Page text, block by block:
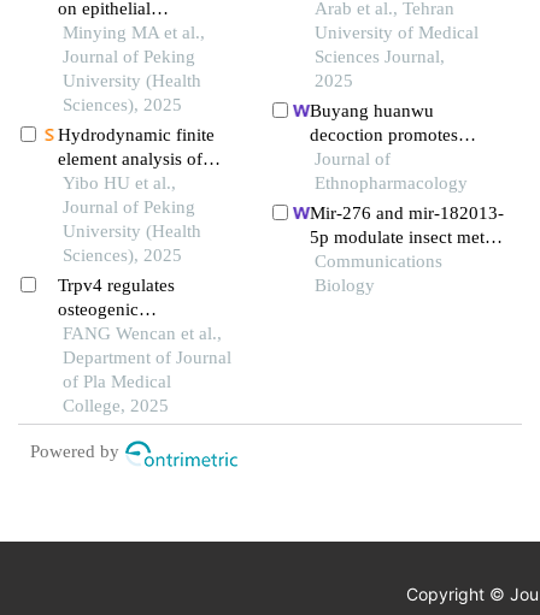
on epithelial
mesenchymal transition
and microtubule
formation in human oral
squamous cell
carcinoma cells through
targeted regulation of
the mir-520c-
3p/rab22apathway
Minying MA et al.,
Journal of Peking
University (Health
Sciences), 2025
Hydrodynamic finite
element analysis of
biological scaffolds with
different pore sizes for
cell growth and
osteogenic
differentiation
Yibo HU et al.,
Journal of Peking
University (Health
Sciences), 2025
Trpv4 regulates
osteogenic
differentiation of
induced pluripotent stem
cell derived
mesenchymal stem cells
in vitro
FANG Wencan et al.,
Department of Journal
of Pla Medical
College, 2025
expression in inducing
photoreceptor-like
characteristics in human
bone marrow-derived
mesenchymal stem cells
Arab et al., Tehran
University of Medical
Sciences Journal,
2025
Buyang huanwu
decoction promotes
remyelination via mir-
760-3p/gpr17 axis after
intracerebral
hemorrhage
Journal of
Ethnopharmacology
Mir-276 and mir-182013-
5p modulate insect meta
morphosis and reproducti
on via dually regulating j
Communications
Biology
Powered by
Copyright ©